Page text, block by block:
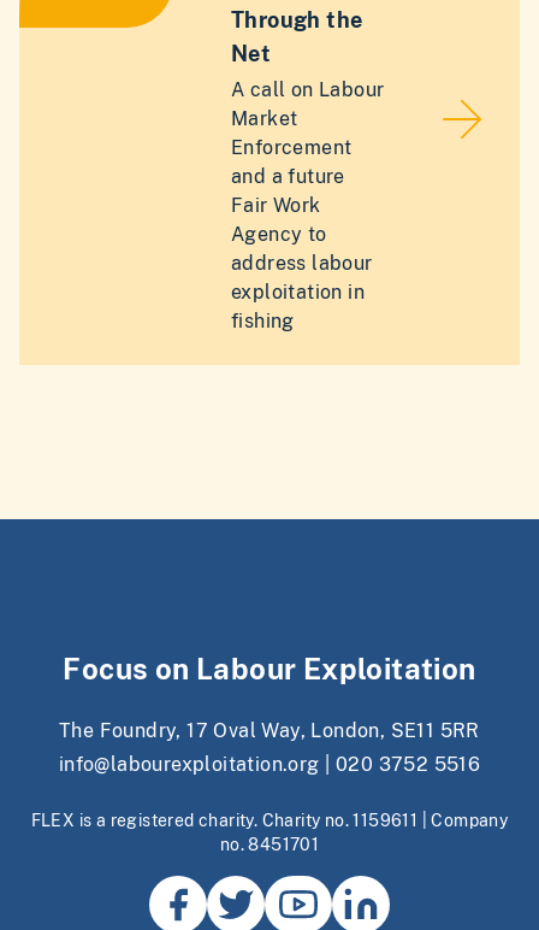
Through the
Net
A call on Labour
Market
Enforcement
and a future
Fair Work
Agency to
address labour
exploitation in
fishing
Focus on Labour Exploitation
The Foundry, 17 Oval Way, London, SE11 5RR
info@labourexploitation.org
020 3752 5516
FLEX is a registered charity. Charity no. 1159611 | Company
no. 8451701